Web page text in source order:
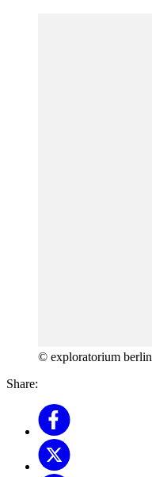
© exploratorium berlin
Share: